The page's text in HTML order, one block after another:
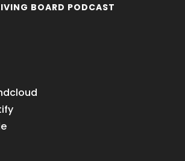
BOARD PODCAST